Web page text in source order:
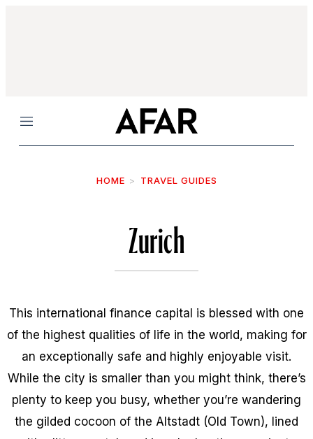
Menu
HOME TRAVEL GUIDES
Zurich
This international finance capital is blessed with one
of the highest qualities of life in the world, making for
an exceptionally safe and highly enjoyable visit.
While the city is smaller than you might think, there’s
plenty to keep you busy, whether you’re wandering
the gilded cocoon of the Altstadt (Old Town), lined